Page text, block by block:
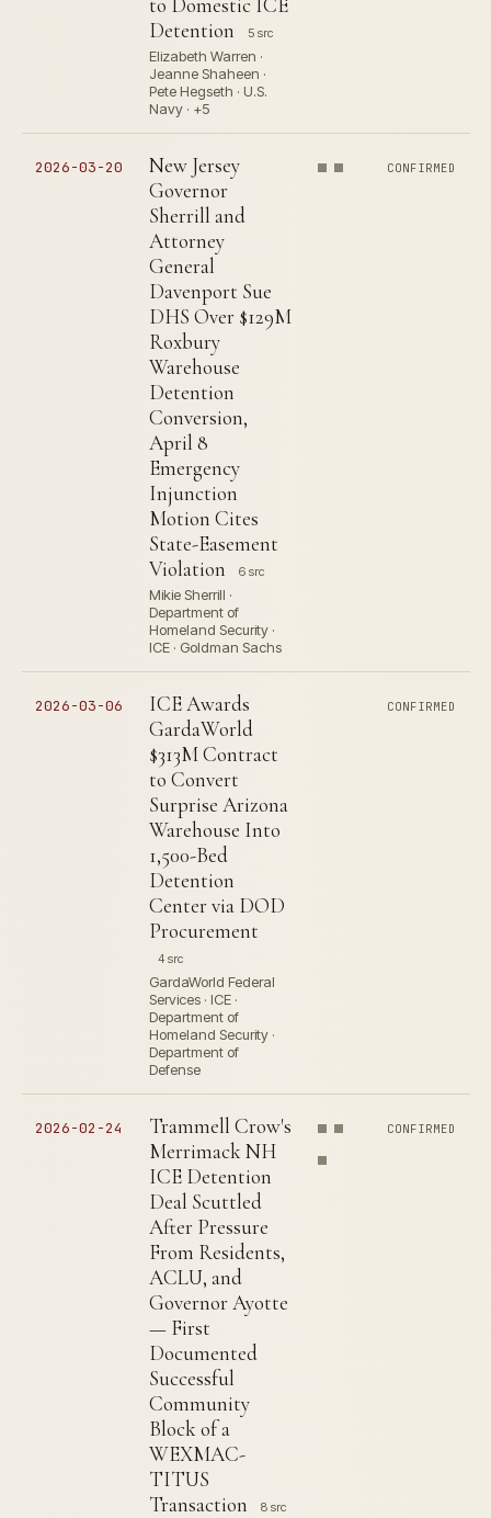
Detention
5 src
Elizabeth Warren ·
Jeanne Shaheen ·
Pete Hegseth · U.S.
Navy · +5
2026-03-20
New Jersey
Governor
Sherrill and
Attorney
General
Davenport Sue
DHS Over $129M
Roxbury
Warehouse
Detention
Conversion,
April 8
Emergency
Injunction
Motion Cites
State-Easement
Violation
6 src
Mikie Sherrill ·
Department of
Homeland Security ·
ICE · Goldman Sachs
CONFIRMED
2026-03-06
ICE Awards
GardaWorld
$313M Contract
to Convert
Surprise Arizona
Warehouse Into
1,500-Bed
Detention
Center via DOD
Procurement
4 src
GardaWorld Federal
Services · ICE ·
Department of
Homeland Security ·
Department of
Defense
CONFIRMED
2026-02-24
Trammell Crow's
Merrimack NH
ICE Detention
Deal Scuttled
After Pressure
From Residents,
ACLU, and
Governor Ayotte
— First
Documented
Successful
Community
Block of a
WEXMAC-
TITUS
Transaction
8 src
CONFIRMED